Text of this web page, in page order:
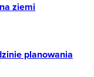
ziemi
planowania